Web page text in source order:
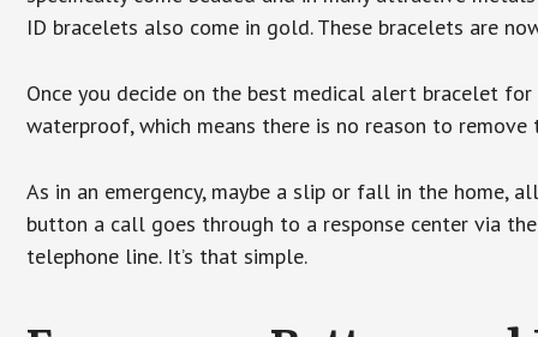
ID bracelets also come in gold. These bracelets are
Once you decide on the best medical alert bracelet
waterproof, which means there is no reason to
As in an emergency, maybe a slip or fall in the home,
button a call goes through to a response center via
telephone line. It’s that simple.